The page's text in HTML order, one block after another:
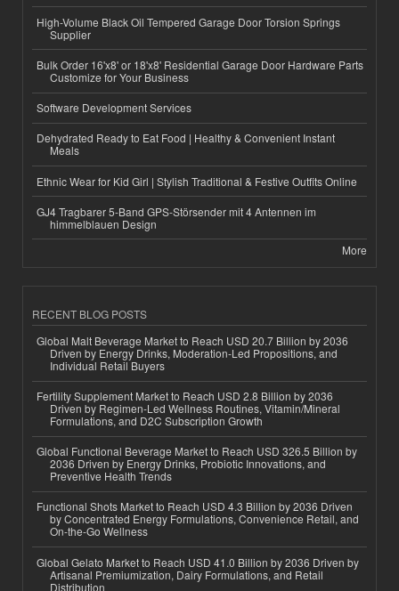
High-Volume Black Oil Tempered Garage Door Torsion Springs
Supplier
Bulk Order 16'x8' or 18'x8' Residential Garage Door Hardware Parts
Customize for Your Business
Software Development Services
Dehydrated Ready to Eat Food | Healthy & Convenient Instant
Meals
Ethnic Wear for Kid Girl | Stylish Traditional & Festive Outfits Online
GJ4 Tragbarer 5-Band GPS-Störsender mit 4 Antennen im
himmelblauen Design
More
RECENT BLOG POSTS
Global Malt Beverage Market to Reach USD 20.7 Billion by 2036
Driven by Energy Drinks, Moderation-Led Propositions, and
Individual Retail Buyers
Fertility Supplement Market to Reach USD 2.8 Billion by 2036
Driven by Regimen-Led Wellness Routines, Vitamin/Mineral
Formulations, and D2C Subscription Growth
Global Functional Beverage Market to Reach USD 326.5 Billion by
2036 Driven by Energy Drinks, Probiotic Innovations, and
Preventive Health Trends
Functional Shots Market to Reach USD 4.3 Billion by 2036 Driven
by Concentrated Energy Formulations, Convenience Retail, and
On-the-Go Wellness
Global Gelato Market to Reach USD 41.0 Billion by 2036 Driven by
Artisanal Premiumization, Dairy Formulations, and Retail
Distribution